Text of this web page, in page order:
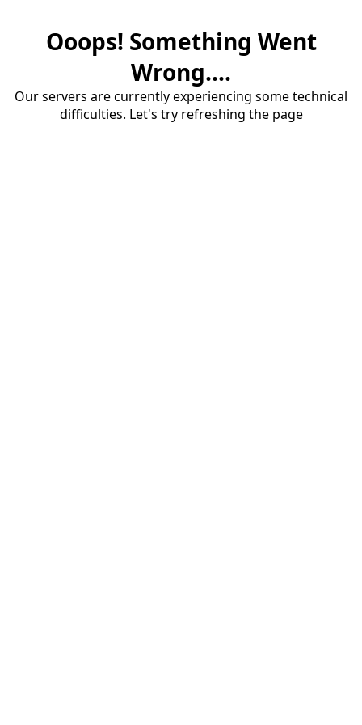
Ooops! Something Went
Wrong....
Our servers are currently experiencing some technical
difficulties. Let's try refreshing the page